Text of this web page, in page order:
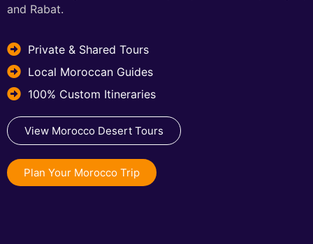
and Rabat.
Private & Shared Tours
Local Moroccan Guides
100% Custom Itineraries
View Morocco Desert Tours
Plan Your Morocco Trip